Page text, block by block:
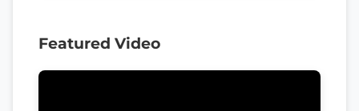
Featured Video